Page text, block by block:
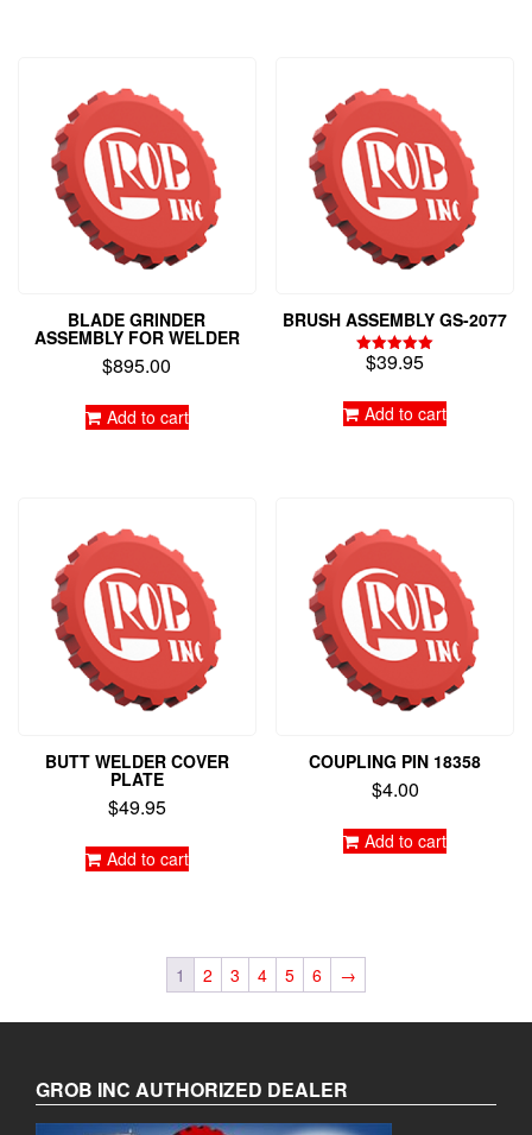
BLADE GRINDER
ASSEMBLY FOR WELDER
$895.00
Add to cart
BRUSH ASSEMBLY GS-2077
Rated
$39.95
Add to cart
BUTT WELDER COVER
PLATE
$49.95
Add to cart
COUPLING PIN 18358
$4.00
Add to cart
1 2 3 4 5 6 →
GROB INC AUTHORIZED DEALER